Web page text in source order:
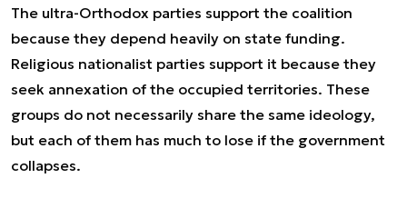
The ultra-Orthodox parties support the coalition
because they depend heavily on state funding.
Religious nationalist parties support it because they
seek annexation of the occupied territories. These
groups do not necessarily share the same ideology,
but each of them has much to lose if the government
collapses.